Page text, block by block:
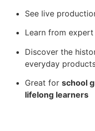
See live
Learn from
Discover the
everyday
Great for school
lifelong learners